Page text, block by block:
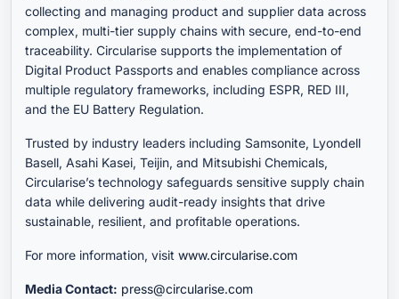
collecting and managing product and supplier data across
complex, multi-tier supply chains with secure, end-to-end
traceability. Circularise supports the implementation of
Digital Product Passports and enables compliance across
multiple regulatory frameworks, including ESPR, RED III,
and the EU Battery Regulation.
Trusted by industry leaders including Samsonite, Lyondell
Basell, Asahi Kasei, Teijin, and Mitsubishi Chemicals,
Circularise’s technology safeguards sensitive supply chain
data while delivering audit-ready insights that drive
sustainable, resilient, and profitable operations.
For more information, visitwww.circularise.com
Media Contact: press@circularise.com